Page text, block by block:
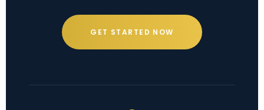
GET STARTED NOW